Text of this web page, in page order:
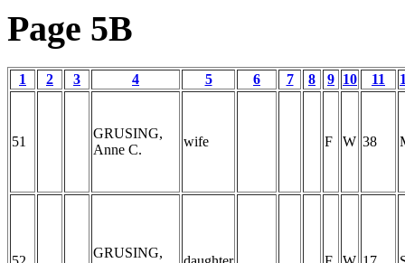
Page 5B
1 2 3 4 5 6 7 8 9 10 11
51
GRUSING,
Anne C.
wife F W 38
GRUSING,